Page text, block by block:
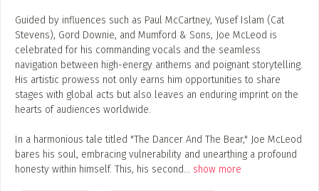
Guided by influences such as Paul McCartney, Yusef Islam (Cat
Stevens), Gord Downie, and Mumford & Sons, Joe McLeod is
celebrated for his commanding vocals and the seamless
navigation between high-energy anthems and poignant storytelling.
His artistic prowess not only earns him opportunities to share
stages with global acts but also leaves an enduring imprint on the
hearts of audiences worldwide.
In a harmonious tale titled "The Dancer And The Bear," Joe McLeod
bares his soul, embracing vulnerability and unearthing a profound
honesty within himself. This, his second... show more